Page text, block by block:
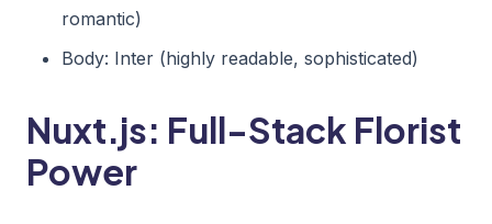
romantic)
Body: Inter (highly readable, sophisticated)
Nuxt.js: Full-Stack Florist
Power